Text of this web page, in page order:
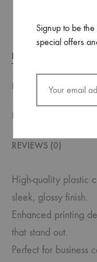
DESCRIPTION
DESCRIPTION
FILE SPECIFICATION
REVIEWS (0)
High-quality plastic
sleek, glossy finish.
Enhanced printing
that stand out.
Perfect for business
Signup to be
special offers